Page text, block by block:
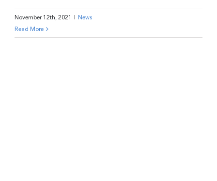
November 12th, 2021 | News
Read More